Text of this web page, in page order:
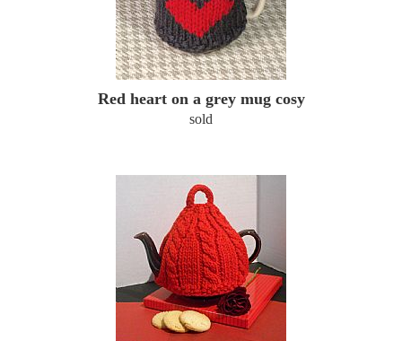
Red heart on a grey mug cosy
sold